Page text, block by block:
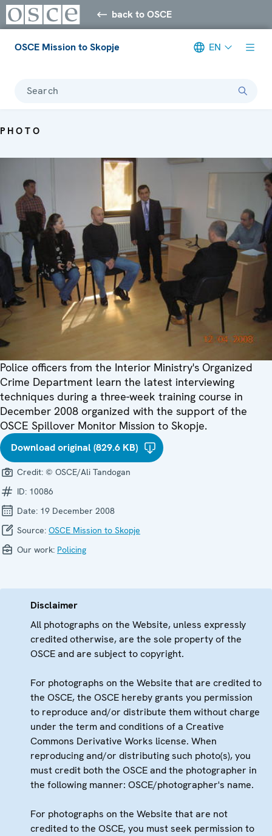
back to OSCE
OSCE Mission to Skopje EN
Search
PHOTO
Police officers from the Interior Ministry's Organized
Crime Department learn the latest interviewing
techniques during a three-week training course in
December 2008 organized with the support of the
OSCE Spillover Monitor Mission to Skopje.
Download original (829.6 KB)
Credit: © OSCE/Ali Tandogan
ID: 10086
Date: 19 December 2008
Source: OSCE Mission to Skopje
Our work: Policing
Disclaimer
All photographs on the Website, unless expressly
credited otherwise, are the sole property of the
OSCE and are subject to copyright.
For photographs on the Website that are credited to
the OSCE, the OSCE hereby grants you permission
to reproduce and/or distribute them without charge
under the term and conditions of a Creative
Commons Derivative Works license. When
reproducing and/or distributing such photo(s), you
must credit both the OSCE and the photographer in
the following manner: OSCE/photographer's name.
For photographs on the Website that are not
credited to the OSCE, you must seek permission to